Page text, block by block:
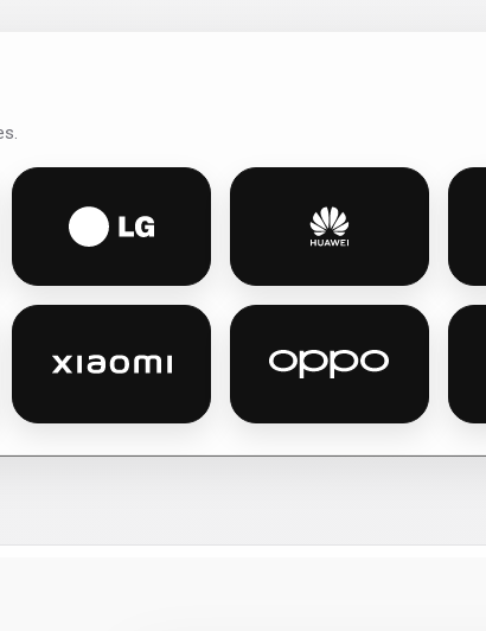
phone cases
LG personalised phone casesHuawei
phone cases
Xiaomi personalised phone cases
Oppo